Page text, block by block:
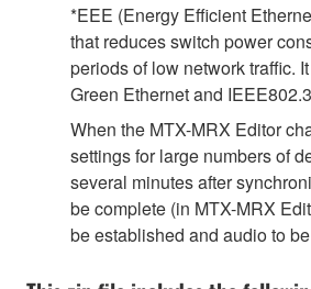
*EEE (Energy Efficient
that reduces switch power
periods of low network traffic.
Green Ethernet and
When the MTX-MRX Editor
settings for large numbers of
several minutes after
be complete (in MTX-MRX
be established and audio to